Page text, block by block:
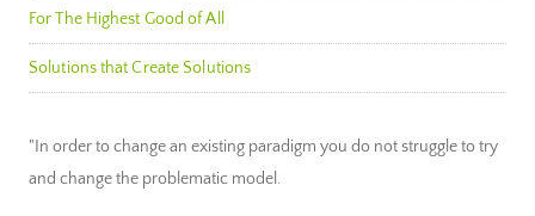
For The Highest Good of All
Solutions that Create Solutions
"In order to change an existing paradigm you do not struggle to try
and change the problematic model.